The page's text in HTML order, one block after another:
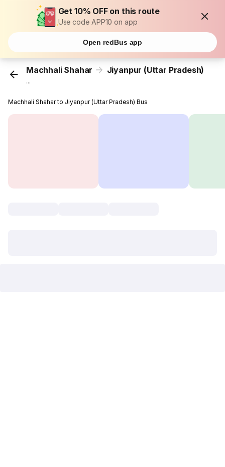
Get 10% OFF on this route
Use code APP10 on app
Open redBus app
Machhali Shahar Jiyanpur (Uttar Pradesh)
...
Machhali Shahar to Jiyanpur (Uttar Pradesh) Bus